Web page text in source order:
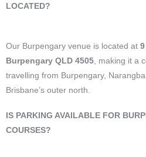
LOCATED?
Our Burpengary venue is located at
Burpengary QLD 4505, making it a
travelling from Burpengary,
Brisbane’s outer north.
IS PARKING AVAILABLE FOR
COURSES?